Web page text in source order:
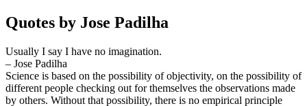
Quotes by Jose Padilha
Usually I say I have no imagination.
– Jose Padilha
Science is based on the possibility of objectivity, on the possibility of
different people checking out for themselves the observations made
by others. Without that possibility, there is no empirical principle